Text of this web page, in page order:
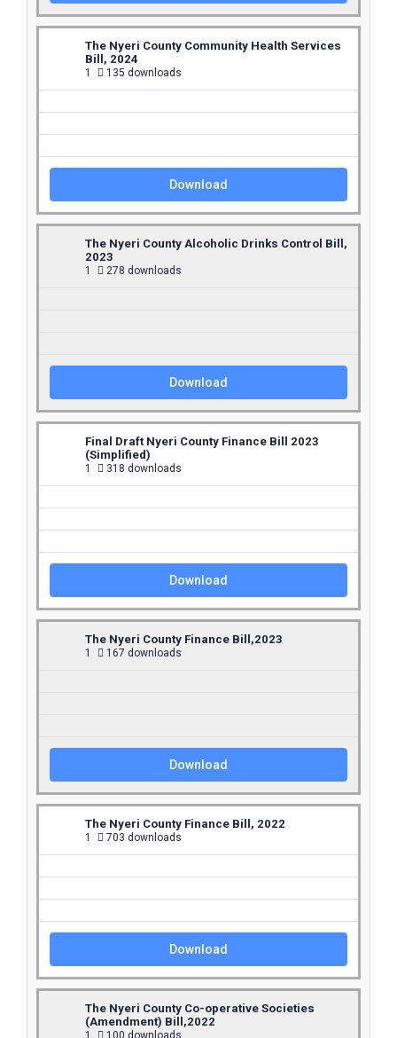
The Nyeri County Community Health Services
Bill, 2024
1 135 downloads
Download
The Nyeri County Alcoholic Drinks Control Bill,
2023
1 278 downloads
Download
Final Draft Nyeri County Finance Bill 2023
(Simplified)
1 318 downloads
Download
The Nyeri County Finance Bill,2023
1 167 downloads
Download
The Nyeri County Finance Bill, 2022
1 703 downloads
Download
The Nyeri County Co-operative Societies
(Amendment) Bill,2022
1 100 downloads